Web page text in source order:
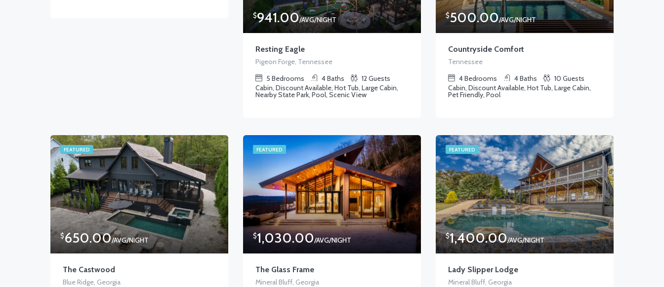
$941.00/AVG/NIGHT
Resting Eagle
Pigeon Forge, Tennessee
5 Bedrooms 4Baths 12 Guests
Cabin, Discount Available, Hot Tub, Large Cabin,
Nearby State Park, Pool, Scenic View
$500.00/AVG/NIGHT
Countryside Comfort
Tennessee
4Bedrooms 4Baths 10 Guests
Cabin, Discount Available, Hot Tub, Large Cabin,
Pet Friendly, Pool
FEATURED
$650.00/AVG/NIGHT
The Castwood
Blue Ridge, Georgia
FEATURED
$1,030.00/AVG/NIGHT
The Glass Frame
Mineral Bluff, Georgia
FEATURED
$1,400.00/AVG/NIGHT
Lady Slipper Lodge
Mineral Bluff, Georgia